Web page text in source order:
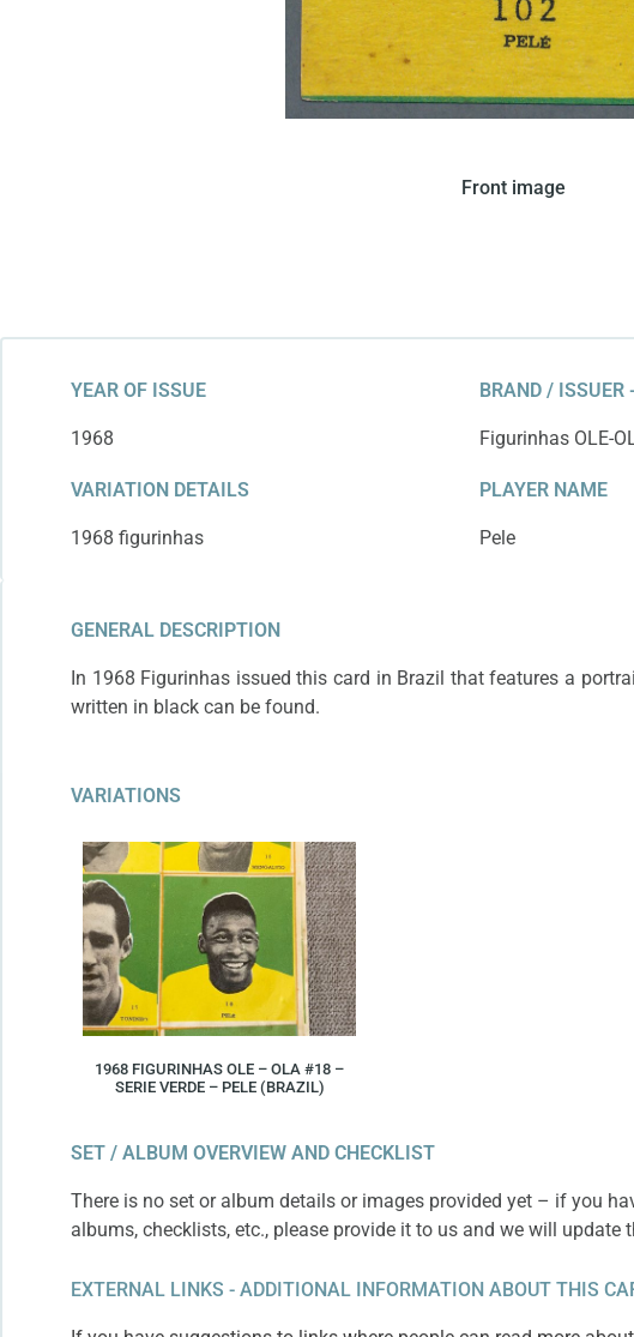
In 1968 Figurinhas issued this card in
features a portrait of Pele on a solid
Front image
YEAR OF ISSUE
1968
VARIATION DETAILS
1968 figurinhas
BRAND / ISSUER
Figurinhas OLE-
PLAYER NAME
Pele
GENERAL DESCRIPTION
In 1968 Figurinhas issued this card in Brazil that features a
written in black can be found.
VARIATIONS
1968 FIGURINHAS OLE – OLA #18 –
SERIE VERDE – PELE (BRAZIL)
SET / ALBUM OVERVIEW AND CHECKLIST
There is no set or album details or images provided yet – if you
albums, checklists, etc., please provide it to us and we will update
EXTERNAL LINKS - ADDITIONAL INFORMATION ABOUT THIS